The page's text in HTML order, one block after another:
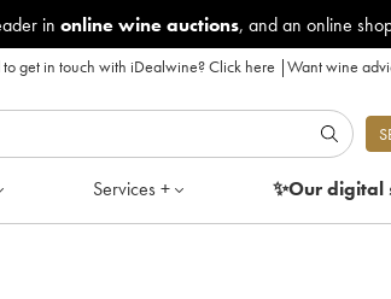
in online wine auctions, and an online
get in touch with iDealwine?Click here |Want wine
Services + ✨Our digital